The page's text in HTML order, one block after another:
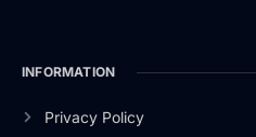
INFORMATION
Privacy Policy